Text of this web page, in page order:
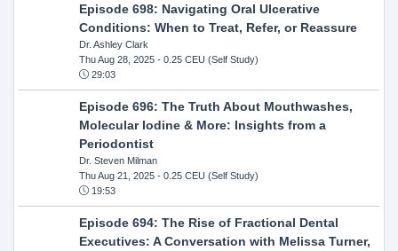
Episode 698: Navigating Oral Ulcerative
Conditions: When to Treat, Refer, or Reassure
Dr. Ashley Clark
Thu Aug 28, 2025- 0.25 CEU (Self Study)
29:03
Episode 696: The Truth About Mouthwashes,
Molecular Iodine & More: Insights from a
Periodontist
Dr. Steven Milman
Thu Aug 21, 2025- 0.25 CEU (Self Study)
19:53
Episode 694: The Rise of Fractional Dental
Executives: A Conversation with Melissa Turner,